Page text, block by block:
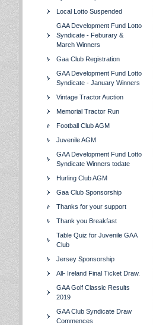
Local Lotto Suspended
GAA Development Fund Lotto
Syndicate - Feburary &
March Winners
Gaa Club Registration
GAA Development Fund Lotto
Syndicate - January Winners
Vintage Tractor Auction
Memorial Tractor Run
Football Club AGM
Juvenile AGM
GAA Development Fund Lotto
Syndicate Winners todate
Hurling Club AGM
Gaa Club Sponsorship
Thanks for your support
Thank you Breakfast
Table Quiz for Juvenile GAA
Club
Jersey Sponsorship
All- Ireland Final Ticket Draw.
GAA Golf Classic Results
2019
GAA Club Syndicate Draw
Commences